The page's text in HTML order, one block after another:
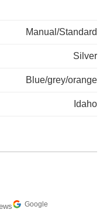
Manual/Standard
Silver
Blue/grey/orange
Idaho
Google